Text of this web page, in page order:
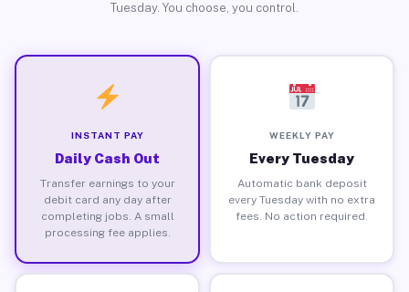
Tuesday. You choose, you control.
INSTANT PAY
Daily Cash Out
Transfer earnings to your
debit card any day after
completing jobs. A small
processing fee applies.
WEEKLY PAY
Every Tuesday
Automatic bank deposit
every Tuesday with no extra
fees. No action required.